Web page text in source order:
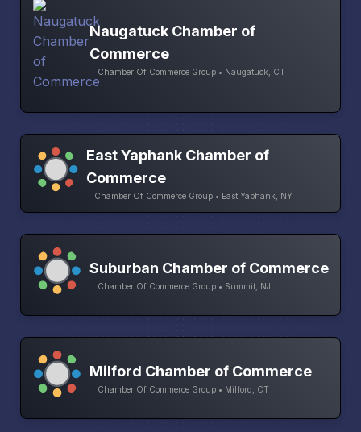
Naugatuck Chamber of
Commerce
Chamber Of Commerce Group • Naugatuck, CT
East Yaphank Chamber of
Commerce
Chamber Of Commerce Group • East Yaphank, NY
Suburban Chamber of Commerce
Chamber Of Commerce Group • Summit, NJ
Milford Chamber of Commerce
Chamber Of Commerce Group • Milford, CT